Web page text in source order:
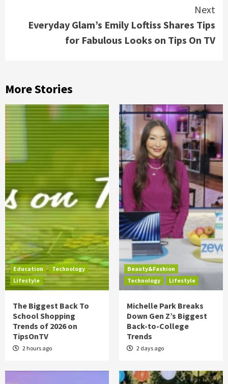
Next
Everyday Glam’s Emily Loftiss Shares Tips
for Fabulous Looks on Tips On TV
More Stories
Education
Technology
Lifestyle
The Biggest Back To
School Shopping
Trends of 2026 on
TipsOnTV
2 hours ago
Beauty&Fashion
Technology
Lifestyle
Michelle Park Breaks
Down Gen Z’s Biggest
Back-to-College
Trends
2 days ago